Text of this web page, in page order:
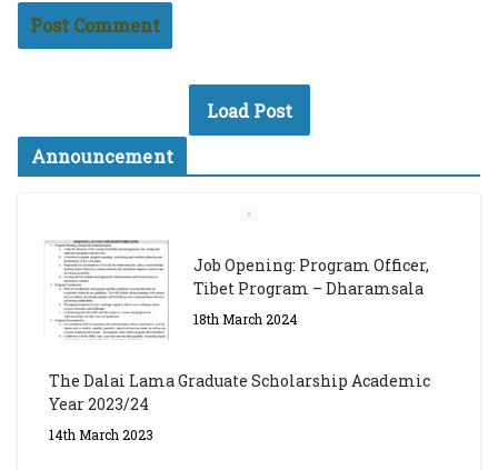
Load Post
Announcement
Job Opening: Program Officer,
Tibet Program – Dharamsala
18th March 2024
The Dalai Lama Graduate Scholarship Academic
Year 2023/24
14th March 2023